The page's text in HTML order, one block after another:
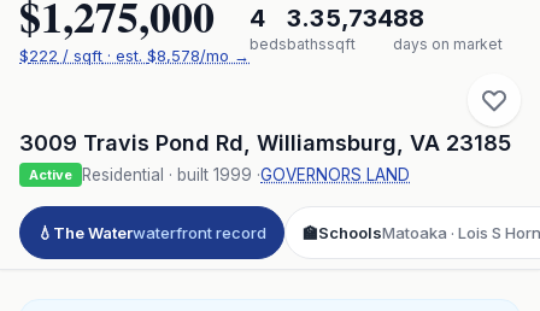
$1,275,000
$222 / sqft · est. $8,578/mo →
4
beds
3.3
baths
5,734
sqft
88
days on market
3009 Travis Pond Rd Williamsburg VA 23185
Active Residential · built 1999 ·GOVERNORS LAND
💧 The Waterwaterfront record 🏫SchoolsMatoaka · Lois S